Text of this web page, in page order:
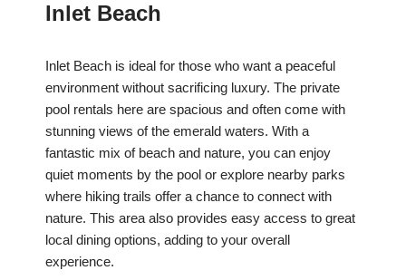
Inlet Beach
Inlet Beach is ideal for those who want a peaceful
environment without sacrificing luxury. The private
pool rentals here are spacious and often come with
stunning views of the emerald waters. With a
fantastic mix of beach and nature, you can enjoy
quiet moments by the pool or explore nearby parks
where hiking trails offer a chance to connect with
nature. This area also provides easy access to great
local dining options, adding to your overall
experience.